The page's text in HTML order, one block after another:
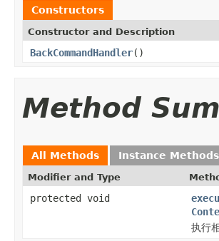
Constructors
Constructor and Description
BackCommandHandler()
Method
All Methods Instance Methods
Modifier and Type
protected void
执行